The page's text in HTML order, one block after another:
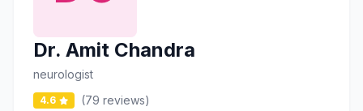
Dr. Amit Chandra
neurologist
4.6
(79 reviews)